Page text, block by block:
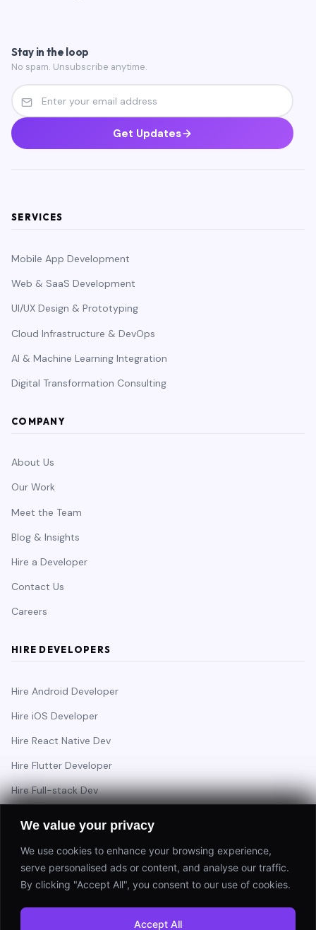
We value your privacy
We use cookies to enhance your browsing experience,
serve personalised ads or content, and analyse our traffic.
By clicking "Accept All", you consent to our use of cookies.
Accept All
Stay in the loop
No spam. Unsubscribe anytime.
Get Updates
SERVICES
Mobile App Development
Web & SaaS Development
UI/UX Design & Prototyping
Cloud Infrastructure & DevOps
AI & Machine Learning Integration
Digital Transformation Consulting
COMPANY
About Us
Our Work
Meet the Team
Blog & Insights
Hire a Developer
Contact Us
Careers
HIRE DEVELOPERS
Hire Android Developer
Hire iOS Developer
Hire React Native Dev
Hire Flutter Developer
Hire Full-stack Dev
Have a project in mind?